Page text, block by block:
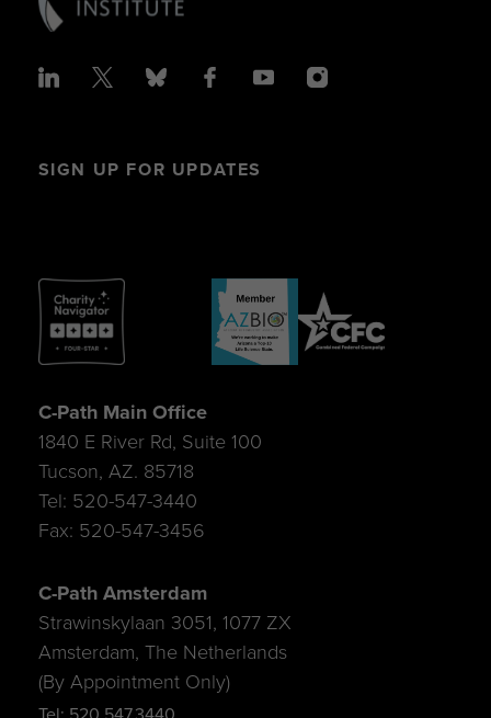
SIGN UP FOR UPDATES
C-Path Main Office
1840 E River Rd, Suite 100
Tucson, AZ. 85718
Tel: 520-547-3440
Fax: 520-547-3456
C-Path Amsterdam
Strawinskylaan 3051, 1077 ZX
Amsterdam, The Netherlands
(By Appointment Only)